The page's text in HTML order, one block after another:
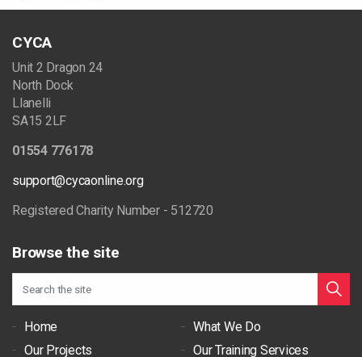
CYCA
Unit 2 Dragon 24
North Dock
Llanelli
SA15 2LF
01554 776178
support@cycaonline.org
Registered Charity Number - 512720
Browse the site
Home
What We Do
Our Projects
Our Training Services